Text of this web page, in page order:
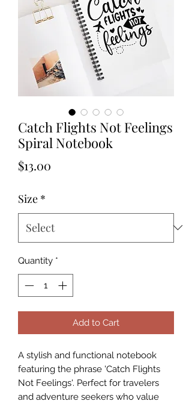
Catch Flights Not Feelings
Spiral Notebook
$13.00
Size *
Quantity *
Add to Cart
A stylish and functional notebook
featuring the phrase 'Catch Flights
Not Feelings'. Perfect for travelers
and adventure seekers who value